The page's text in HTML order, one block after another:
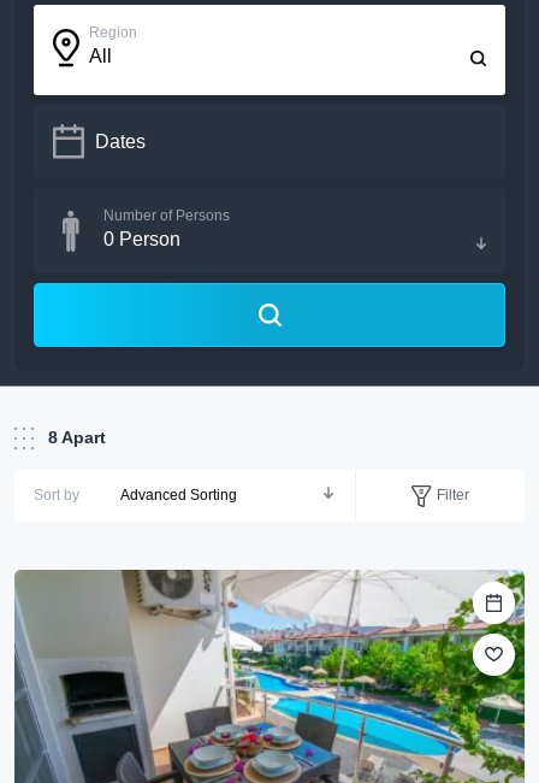
Region
All
Dates
Number of Persons
0 Person
8Apart
Sort by Filter